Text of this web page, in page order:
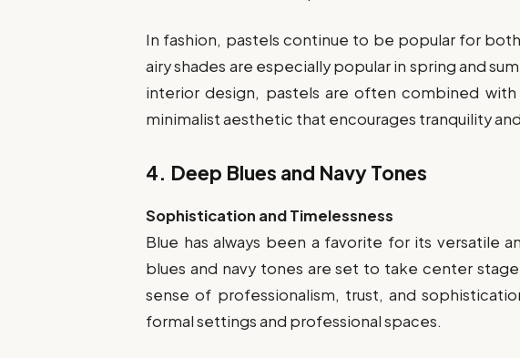
In fashion, pastels continue to be popular for
airy shades are especially popular in spring and
interior design, pastels are often combined
minimalist aesthetic that encourages tranquility
4. Deep Blues and Navy Tones
Sophistication and Timelessness
Blue has always been a favorite for its versatile
blues and navy tones are set to take center
sense of professionalism, trust, and
formal settings and professional spaces.